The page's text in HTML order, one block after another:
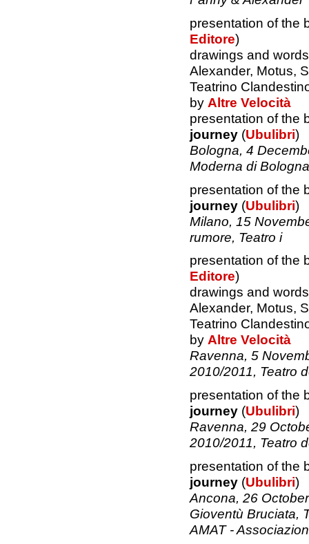
presentation of the
Editore)
drawings and
Alexander, Motus,
Teatrino
by Altre Velocità
presentation of the
journey (Ubulibri)
Bologna, 4
Moderna di Bologna
presentation of the
journey (Ubulibri)
Milano, 15
rumore, Teatro i
presentation of the
Editore)
drawings and
Alexander, Motus,
Teatrino
by Altre Velocità
Ravenna, 5
2010/2011, Teatro
presentation of the
journey (Ubulibri)
Ravenna, 29
2010/2011, Teatro
presentation of the
journey (Ubulibri)
Ancona, 26
Gioventù Bruciata,
AMAT -